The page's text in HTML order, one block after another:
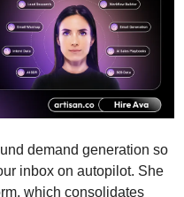
demand generation so
inbox on autopilot. She
which consolidates